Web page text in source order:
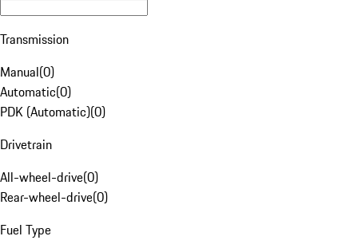
Transmission
Manual(0)
Automatic(0)
PDK (Automatic)(0)
Drivetrain
All-wheel-drive(0)
Rear-wheel-drive(0)
Fuel Type